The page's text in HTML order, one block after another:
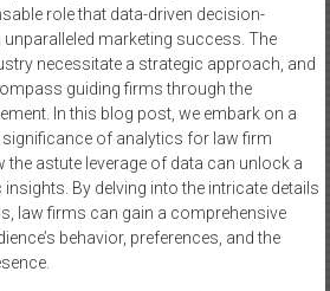
role that data-driven decision-
marketing success. The
necessitate a strategic approach, and
guiding firms through the
In this blog post, we embark on a
of analytics for law firm
astute leverage of data can unlock a
By delving into the intricate details
law firms can gain a comprehensive
behavior, preferences, and the